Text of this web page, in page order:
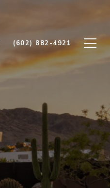
(602) 882-4921